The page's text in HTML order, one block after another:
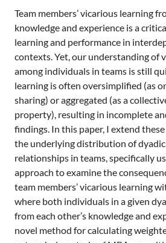
Team members’ vicarious learning
knowledge and experience is a
learning and performance in
contexts. Yet, our understanding of
among individuals in teams is still
learning is often oversimplified (as
sharing) or aggregated (as a
property), resulting in incomplete
findings. In this paper, I extend
the underlying distribution of
relationships in teams, specifically
approach to examine the
team members’ vicarious learning
where both individuals in a given
from each other’s knowledge and
novel method for calculating